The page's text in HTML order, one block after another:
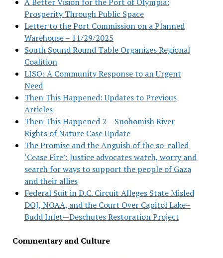
Prosperity Through Public Space
Letter to the Port Commission on a Planned
Warehouse – 11/29/2025
South Sound Round Table Organizes Regional
Coalition
LISO: A Community Response to an Urgent
Need
Then This Happened: Updates to Previous
Articles
Then This Happened 2 – Snohomish River
Rights of Nature Case Update
The Promise and the Anguish of the so-called
‘Cease Fire’: Justice advocates watch, worry and
search for ways to support the people of Gaza
and their allies
Federal Suit in D.C. Circuit Alleges State Misled
DOJ, NOAA, and the Court Over Capitol Lake–
Budd Inlet—Deschutes Restoration Project
Commentary and Culture